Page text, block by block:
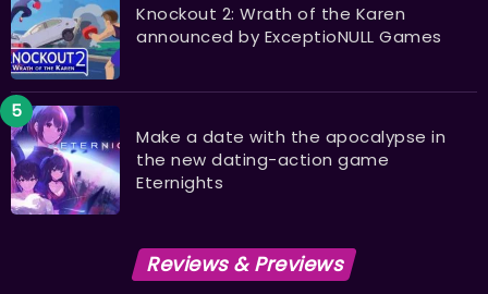
Knockout 2: Wrath of the Karen
announced by ExceptioNULL Games
Make a date with the apocalypse in
the new dating-action game
Eternights
Reviews & Previews